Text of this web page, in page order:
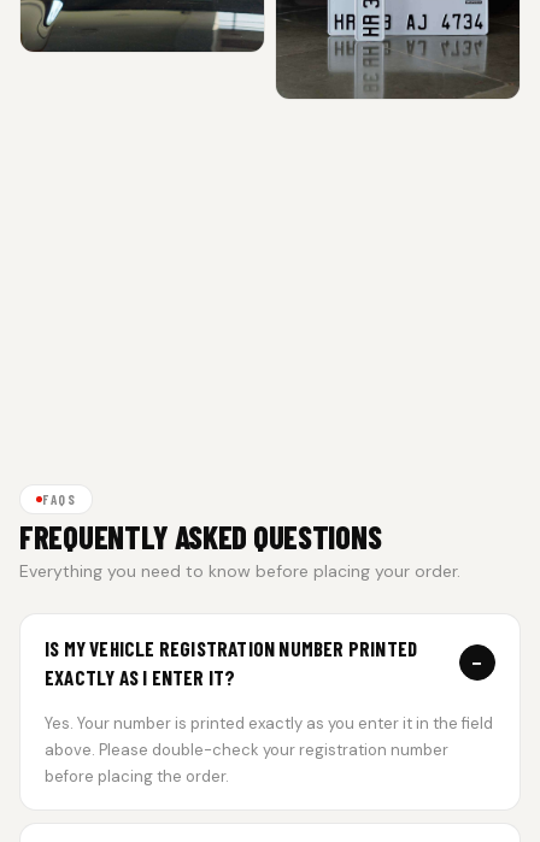
FAQS
FREQUENTLY ASKED QUESTIONS
Everything you need to know before placing your order.
IS MY VEHICLE REGISTRATION NUMBER PRINTED
EXACTLY AS I ENTER IT?
−
Yes. Your number is printed exactly as you enter it in the field
above. Please double-check your registration number
before placing the order.